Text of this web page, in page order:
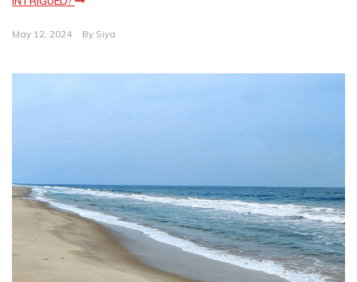
May 12, 2024 By Siya